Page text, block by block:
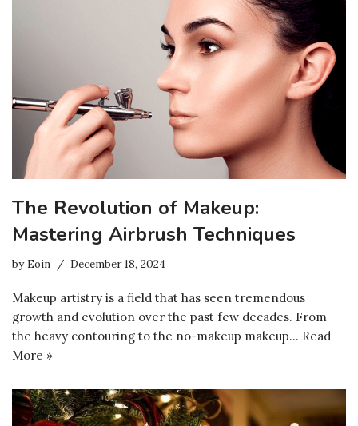
The Revolution of Makeup:
Mastering Airbrush Techniques
byEoin December 18, 2024
Makeup artistry is a field that has seen tremendous
growth and evolution over the past few decades. From
the heavy contouring to the no-makeup makeup… Read
More »